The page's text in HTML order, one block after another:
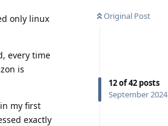
Original Post
12of42 posts
September 2024
only linux
every time
is
my first
exactly